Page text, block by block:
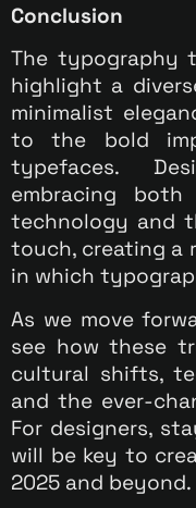
Conclusion
The typography
highlight a
minimalist
to the bold
typefaces.
embracing
technology and
touch, creating a
in which
As we move
see how these
cultural shifts,
and the ever-
For designers,
will be key to
2025 and beyond.